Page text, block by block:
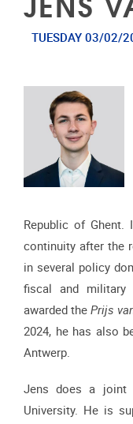
TUESDAY 03/02/
Republic of
continuity after the
in several policy
fiscal and military
awarded the Prijs
2024, he has also
Antwerp.
Jens does a joint
University. He is